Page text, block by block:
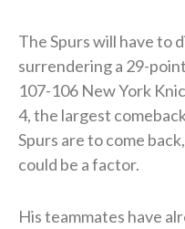
The Spurs will have to
surrendering a 29-
107-106 New York
4, the largest
Spurs are to come
could be a factor.
His teammates have